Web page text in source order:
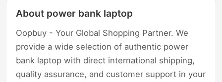
About power bank laptop
Oopbuy - Your Global Shopping Partner. We
provide a wide selection of authentic power
bank laptop with direct international shipping,
quality assurance, and customer support in your